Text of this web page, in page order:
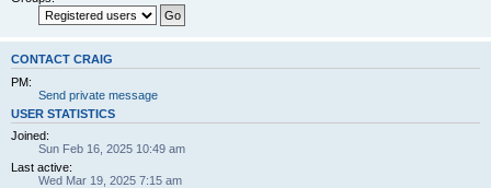
CONTACT CRAIG
PM:
Send private message
USER STATISTICS
Joined:
Sun Feb 16, 2025 10:49 am
Last active:
Wed Mar 19, 2025 7:15 am